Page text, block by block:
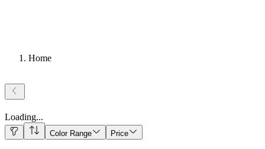
Home
Loading...
Color Range Price